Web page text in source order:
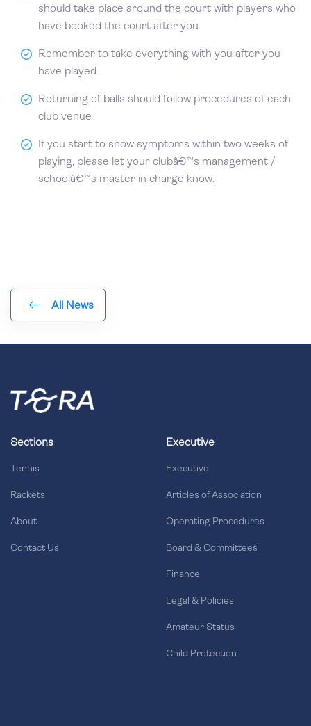
should take place around the court with players who
have booked the court after you
Remember to take everything with you after you
have played
Returning of balls should follow procedures of each
club venue
If you start to show symptoms within two weeks of
playing, please let your clubâ€™s management /
schoolâ€™s master in charge know.
All News
Sections
Tennis
Rackets
About
Contact Us
Executive
Executive
Articles of Association
Operating Procedures
Board & Committees
Finance
Legal & Policies
Amateur Status
Child Protection